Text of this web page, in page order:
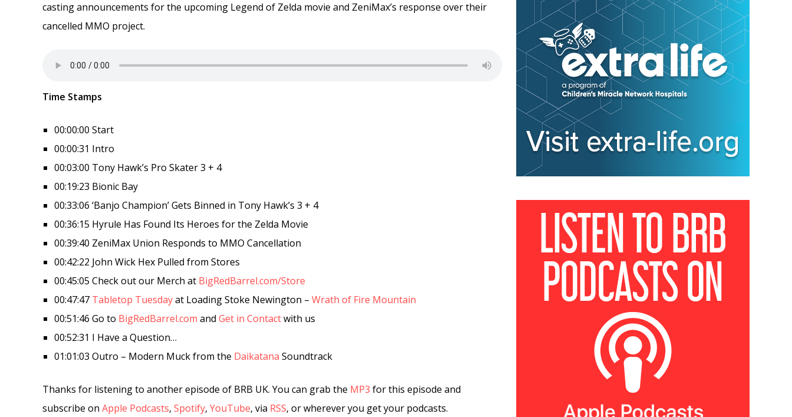
casting announcements for the upcoming Legend of Zelda movie and ZeniMax’s response over their
cancelled MMO project.
Time Stamps
00:00:00 Start
00:00:31 Intro
00:03:00 Tony Hawk’s Pro Skater 3 + 4
00:19:23 Bionic Bay
00:33:06 ‘Banjo Champion’ Gets Binned in Tony Hawk’s 3 + 4
00:36:15 Hyrule Has Found Its Heroes for the Zelda Movie
00:39:40 ZeniMax Union Responds to MMO Cancellation
00:42:22 John Wick Hex Pulled from Stores
00:45:05 Check out our Merch at BigRedBarrel.com/Store
00:47:47 Tabletop Tuesdayat Loading Stoke Newington – Wrath of Fire Mountain
00:51:46 Go to BigRedBarrel.com and Get in Contactwith us
00:52:31 I Have a Question…
01:01:03 Outro – Modern Muck from the Daikatana Soundtrack
Thanks for listening to another episode of BRB UK. You can grab the MP3 for this episode and
subscribe on Apple Podcasts, Spotify, YouTube, via RSS, or wherever you get your podcasts.